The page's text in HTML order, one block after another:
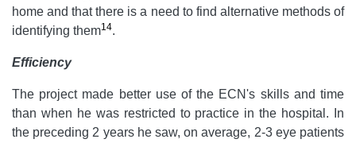
home and that there is a need to find alternative methods of
identifying them14.
Efficiency
The project made better use of the ECN's skills and time
than when he was restricted to practice in the hospital. In
the preceding 2 years he saw, on average, 2-3 eye patients